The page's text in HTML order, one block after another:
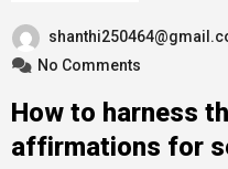
No Comments
How to harness
affirmations for